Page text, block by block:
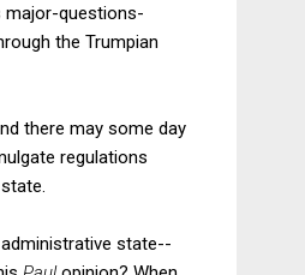
major-questions-
the Trumpian
there may some day
regulations
state--